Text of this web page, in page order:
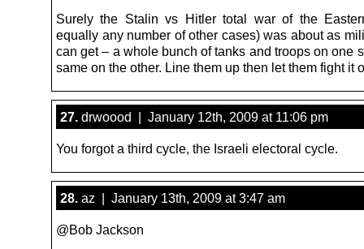
Surely the Stalin vs Hitler total war of the
equally any number of other cases) was about as
can get – a whole bunch of tanks and troops on one
same on the other. Line them up then let them fight it
27. drwoood | January 12th, 2009 at 11:06 pm
You forgot a third cycle, the Israeli electoral cycle.
28. az | January 13th, 2009 at 3:47 am
@Bob Jackson